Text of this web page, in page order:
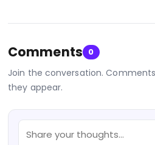
Comments 0
Join the conversation.
they appear.